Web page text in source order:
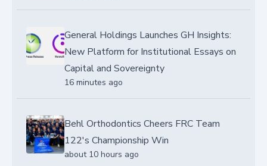
General Holdings Launches GH Insights:
New Platform for Institutional Essays on
Capital and Sovereignty
16 minutes ago
Behl Orthodontics Cheers FRC Team
122's Championship Win
about 10 hours ago